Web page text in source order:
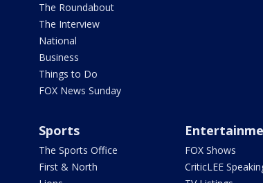
The Roundabout
The Interview
National
Business
Things to Do
FOX News Sunday
Sports
The Sports Office
First & North
FOX Shows
CriticLEE